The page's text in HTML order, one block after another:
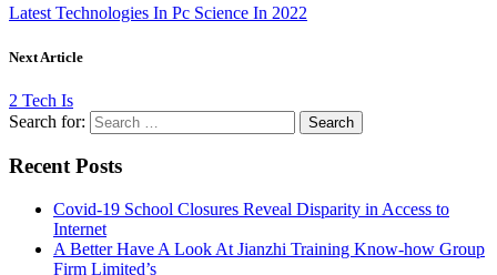
Latest Technologies In Pc Science In 2022
Next Article
2 Tech Is
Search for:
Recent Posts
Covid-19 School Closures Reveal Disparity in Access to
Internet
A Better Have A Look At Jianzhi Training Know-how Group
Firm Limited’s